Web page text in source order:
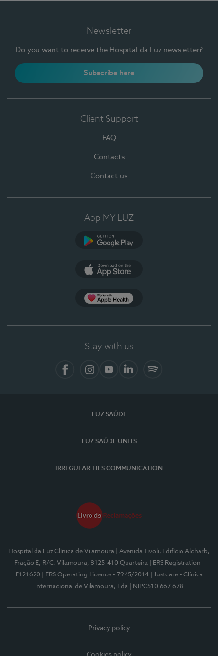
Newsletter
Do you want to receive the Hospital da Luz newsletter?
Subscribe here
Client Support
FAQ
Contacts
Contact us
App MY LUZ
Stay with us
LUZ SAÚDE
LUZ SAÚDE UNITS
IRREGULARITIES COMMUNICATION
Hospital da Luz Clínica de Vilamoura
| Avenida Tivoli, Edifício Alcharb,
Fração E, R/C, Vilamoura, 8125-410 Quarteira
| ERS Registration -
E121620
| ERS Operating Licence - 7945/2014
| Justcare - Clínica
Internacional de Vilamoura, Lda
| NIPC510 667 678
Privacy policy
Cookies policy